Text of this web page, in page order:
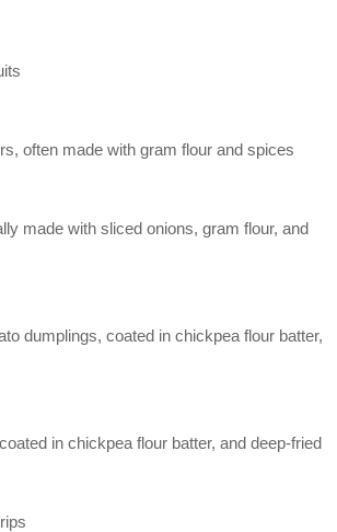
often made with gram flour and spices
made with sliced onions, gram flour, and
dumplings, coated in chickpea flour batter,
in chickpea flour batter, and deep-fried